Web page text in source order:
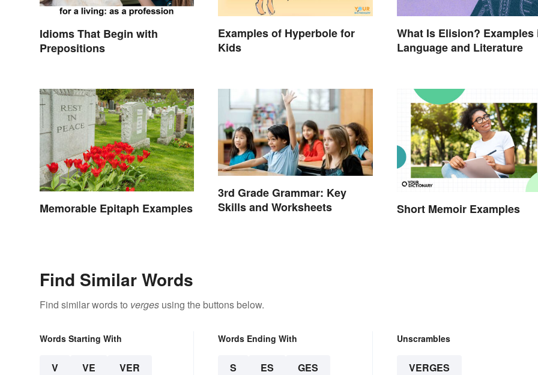
Idioms That Begin with
Prepositions
Examples of Hyperbole for
Kids
What Is Elision? Examples
Language and Literature
Memorable Epitaph Examples
3rd Grade Grammar: Key
Skills and Worksheets
Short Memoir Examples
Find Similar Words
Find similar words to verges using the buttons below.
Words Starting With
V VE VER
Words Ending With
S ES GES
Unscrambles
VERGES